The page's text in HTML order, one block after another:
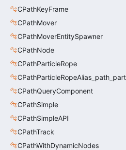
CPathKeyFrame
CPathMover
CPathMoverEntitySpawner
CPathNode
CPathParticleRope
CPathQueryComponent
CPathSimple
CPathSimpleAPI
CPathTrack
CPathWithDynamicNodes